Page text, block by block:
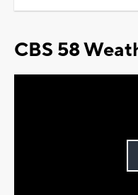
CBS 58